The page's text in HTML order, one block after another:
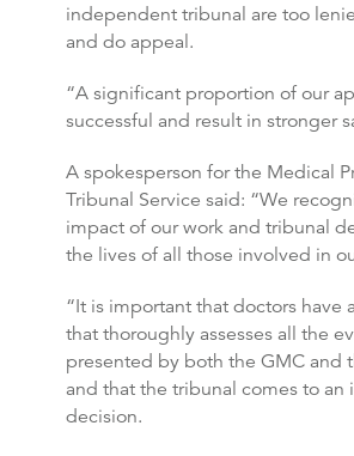
independent tribunal are too
and do appeal.
“A significant proportion of our
successful and result in stronger
A spokesperson for the Medical
Tribunal Service said: “We
impact of our work and tribunal
the lives of all those involved in
“It is important that doctors have
that thoroughly assesses all the
presented by both the GMC and
and that the tribunal comes to an
decision.